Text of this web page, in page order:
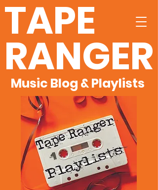
TAPE
RANGER
Music Blog & Playlists